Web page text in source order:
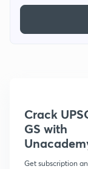
Crack
GS with
Get subscription